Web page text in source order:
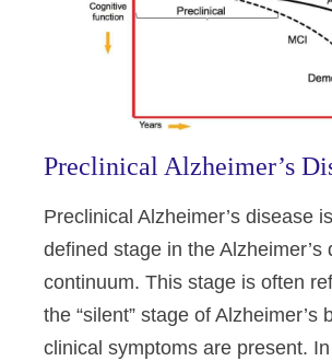
Preclinical Alzheimer’s
Preclinical Alzheimer’s disease
defined stage in the Alzheimer’s
continuum. This stage is often
the “silent” stage of Alzheimer’s
clinical symptoms are present.